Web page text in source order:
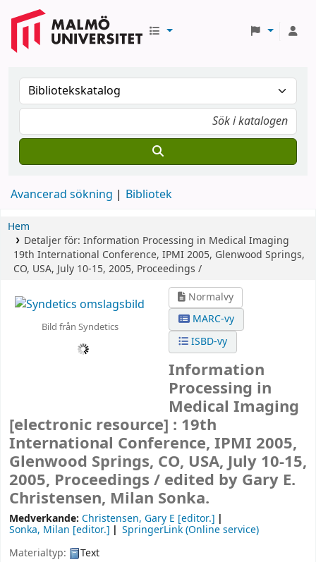
Avancerad sökning Bibliotek
Hem
Detaljer för: Information Processing in Medical Imaging
19th International Conference, IPMI 2005, Glenwood Springs,
CO, USA, July 10-15, 2005, Proceedings /
Bild från Syndetics
Normalvy
MARC-vy
ISBD-vy
Information
Processing in
Medical Imaging
[electronic resource] : 19th
International Conference, IPMI 2005,
Glenwood Springs, CO, USA, July 10-15,
2005, Proceedings / edited by Gary E.
Christensen, Milan Sonka.
Medverkande: Christensen, Gary E [editor.]
Sonka, Milan [editor.]
SpringerLink (Online service)
Materialtyp:
Text